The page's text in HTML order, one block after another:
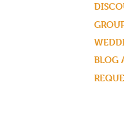
BLOG